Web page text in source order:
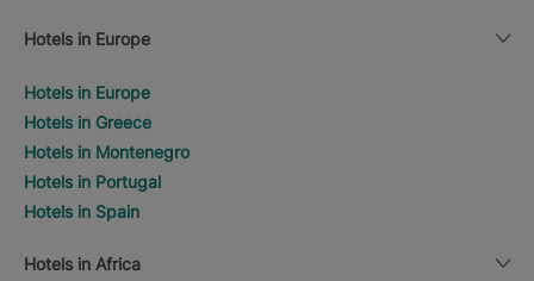
Hotels in Europe
Hotels in Europe
Hotels in Greece
Hotels in Montenegro
Hotels in Portugal
Hotels in Spain
Hotels in Africa